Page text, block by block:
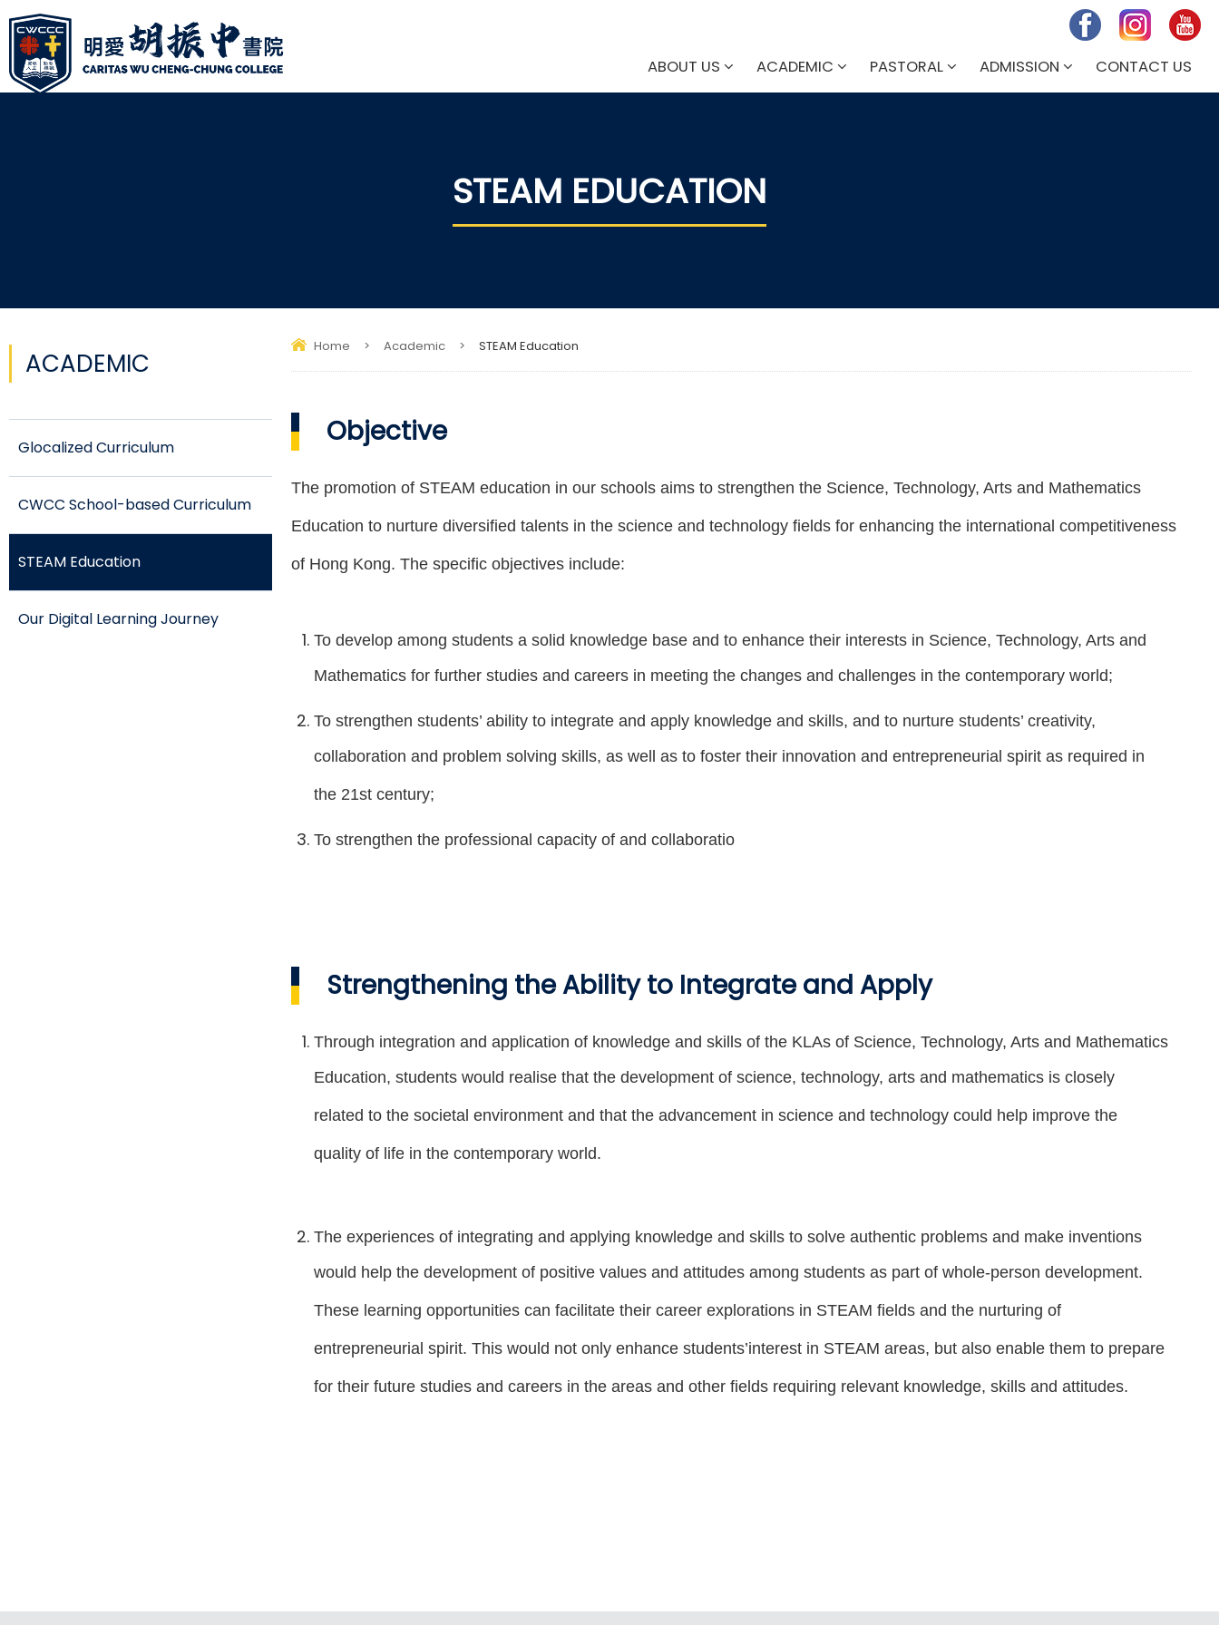
ABOUT US ACADEMIC PASTORAL ADMISSION CONTACT US
STEAM EDUCATION
Home > Academic > STEAM Education
Objective
The promotion of STEAM education in our schools aims to strengthen the Science, Technology, Arts and Mathematics
Education to nurture diversified talents in the science and technology fields for enhancing the international competitiveness
of Hong Kong. The specific objectives include:
To develop among students a solid knowledge base and to enhance their interests in Science, Technology, Arts and
Mathematics for further studies and careers in meeting the changes and challenges in the contemporary world;
To strengthen students’ ability to integrate and apply knowledge and skills, and to nurture students’ creativity,
collaboration and problem solving skills, as well as to foster their innovation and entrepreneurial spirit as required in
the 21st century;
To strengthen the professional capacity of and collaboratio
Strengthening the Ability to Integrate and Apply
Through integration and application of knowledge and skills of the KLAs of Science, Technology, Arts and Mathematics
Education, students would realise that the development of science, technology, arts and mathematics is closely
related to the societal environment and that the advancement in science and technology could help improve the
quality of life in the contemporary world.
The experiences of integrating and applying knowledge and skills to solve authentic problems and make inventions
would help the development of positive values and attitudes among students as part of whole-person development.
These learning opportunities can facilitate their career explorations in STEAM fields and the nurturing of
entrepreneurial spirit. This would not only enhance students’interest in STEAM areas, but also enable them to prepare
for their future studies and careers in the areas and other fields requiring relevant knowledge, skills and attitudes.
ACADEMIC
Glocalized Curriculum
CWCC School-based Curriculum
STEAM Education
Our Digital Learning Journey